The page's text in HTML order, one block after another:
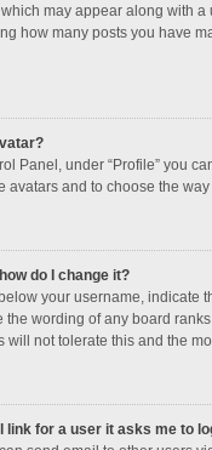
may appear along with
how many posts you have
Panel, under “Profile” you
avatars and to choose the
do I change it?
your username, indicate
the wording of any board
will not tolerate this and the
link for a user it asks me to